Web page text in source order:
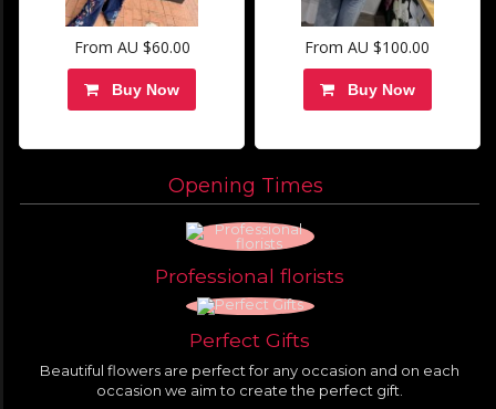
From AU $60.00
Buy Now
From AU $100.00
Buy Now
Opening Times
Professional florists
Perfect Gifts
Beautiful flowers are perfect for any occasion and on each
occasion we aim to create the perfect gift.